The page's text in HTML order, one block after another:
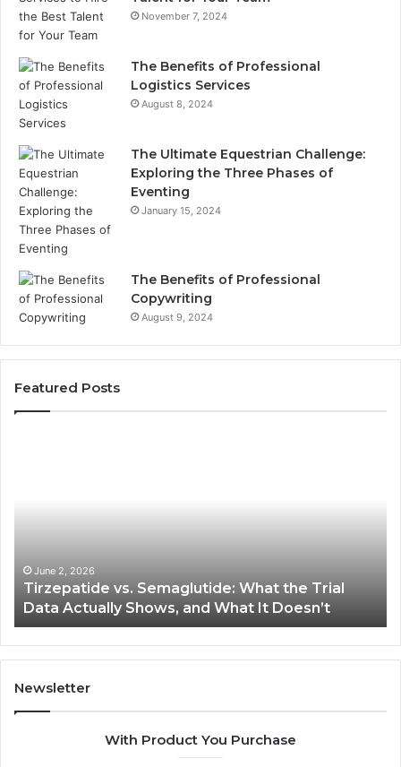
November 7, 2024
The Benefits of Professional
Logistics Services
August 8, 2024
The Ultimate Equestrian Challenge:
Exploring the Three Phases of
Eventing
January 15, 2024
The Benefits of Professional
Copywriting
August 9, 2024
Featured Posts
Actually
Shows,
and
What
It
Doesn’t
June 2, 2026
Tirzepatide vs. Semaglutide: What the Trial
Data Actually Shows, and What It Doesn’t
Newsletter
With Product You Purchase